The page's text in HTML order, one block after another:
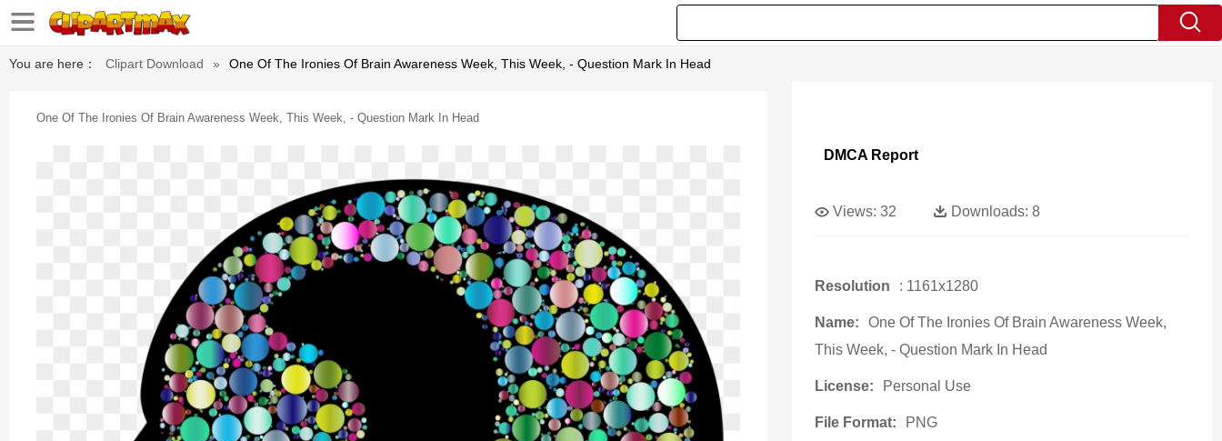
You are here： Clipart Download » One Of The Ironies Of Brain Awareness Week, This Week, - Question Mark In Head
One Of The Ironies Of Brain Awareness Week, This Week, - Question Mark In Head
DMCA Report
Views: 32 Downloads: 8
Resolution : 1161x1280
Name:
One Of The Ironies Of Brain Awareness Week,
This Week, - Question Mark In Head
License: Personal Use
File Format: PNG